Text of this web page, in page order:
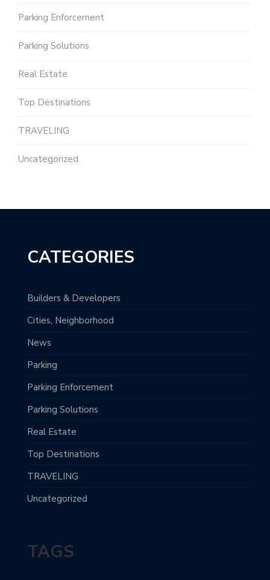
Parking Enforcement
Parking Solutions
Real Estate
Top Destinations
TRAVELING
Uncategorized
CATEGORIES
Builders & Developers
Cities, Neighborhood
News
Parking
Parking Enforcement
Parking Solutions
Real Estate
Top Destinations
TRAVELING
Uncategorized
TAGS